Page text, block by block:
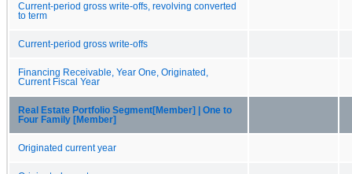
Current-period gross write-offs, revolving converted
to term
Current-period gross write-offs
Financing Receivable, Year One, Originated,
Current Fiscal Year
Real Estate Portfolio Segment[Member] | One to
Four Family [Member]
Originated current year